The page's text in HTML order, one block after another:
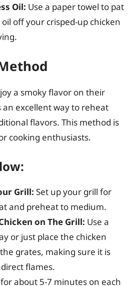
Oil: Use a paper towel to pat
oil off your crisped-up chicken
a smoky flavor on their
an excellent way to reheat
flavors. This method is
cooking enthusiasts.
Grill: Set up your grill for
and preheat to medium.
on The Grill: Use a
or just place the chicken
grates, making sure it is
flames.
about 5-7 minutes on each